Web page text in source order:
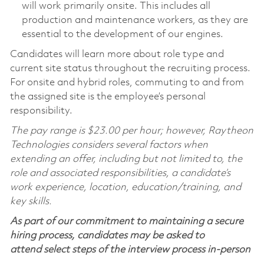
will work primarily onsite. This includes all
production and maintenance workers, as they are
essential to the development of our engines.
Candidates will learn more about role type and
current site status throughout the recruiting process.
For onsite and hybrid roles, commuting to and from
the assigned site is the employee’s personal
responsibility.
The pay range is $23.00 per hour; however, Raytheon
Technologies considers several factors when
extending an offer, including but not limited to, the
role and associated responsibilities, a candidate’s
work experience, location, education/training, and
key skills.
As part of our commitment to maintaining a secure
hiring process, candidates may be asked to
attend select steps of the interview process in-person